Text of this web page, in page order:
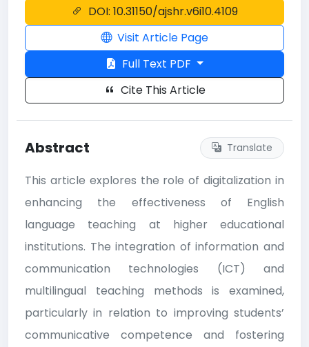
DOI: 10.31150/ajshr.v6i10.4109
Visit Article Page
Full Text PDF
Cite This Article
Abstract Translate
This article explores the role of digitalization in
enhancing the effectiveness of English
language teaching at higher educational
institutions. The integration of information and
communication technologies (ICT) and
multilingual teaching methods is examined,
particularly in relation to improving students’
communicative competence and fostering